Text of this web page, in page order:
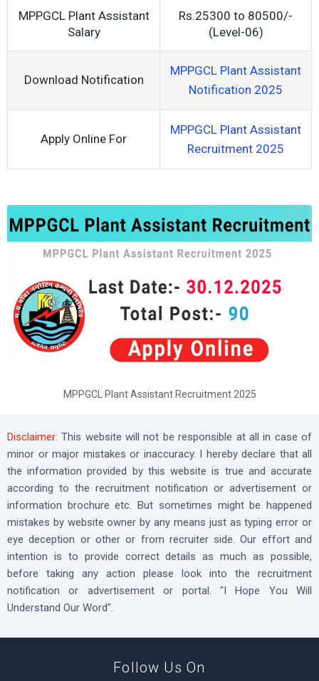
MPPGCL Plant Assistant
Salary
Rs.25300 to 80500/-
(Level-06)
Download Notification
MPPGCL Plant Assistant
Notification 2025
Apply Online For
MPPGCL Plant Assistant
Recruitment 2025
MPPGCL Plant Assistant Recruitment 2025
Disclaimer: This website will not be responsible at all in case of
minor or major mistakes or inaccuracy. I hereby declare that all
the information provided by this website is true and accurate
according to the recruitment notification or advertisement or
information brochure etc. But sometimes might be happened
mistakes by website owner by any means just as typing error or
eye deception or other or from recruiter side. Our effort and
intention is to provide correct details as much as possible,
before taking any action please look into the recruitment
notification or advertisement or portal. "I Hope You Will
Understand Our Word".
Follow Us On